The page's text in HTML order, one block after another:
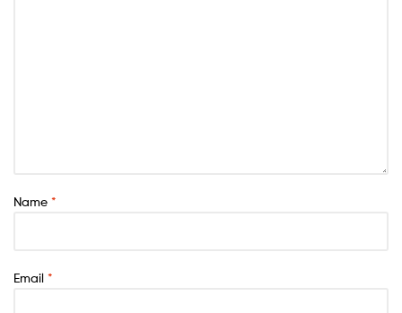
Name *
Email *